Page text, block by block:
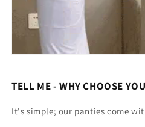
TELL ME - WHY CHOOSE
It's simple; our panties come